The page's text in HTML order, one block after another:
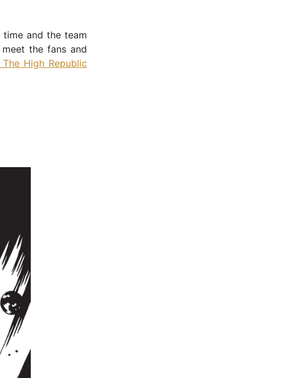
and the team
the fans and
The High Republic